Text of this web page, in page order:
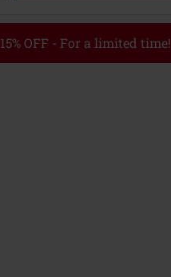
15% OFF - For a limited time!